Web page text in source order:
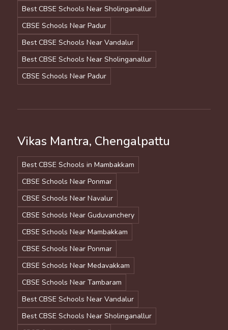
Best CBSE Schools Near Sholinganallur
CBSE Schools Near Padur
Best CBSE Schools Near Vandalur
Best CBSE Schools Near Sholinganallur
CBSE Schools Near Padur
Vikas Mantra, Chengalpattu
Best CBSE Schools in Mambakkam
CBSE Schools Near Ponmar
CBSE Schools Near Navalur
CBSE Schools Near Guduvanchery
CBSE Schools Near Mambakkam
CBSE Schools Near Ponmar
CBSE Schools Near Medavakkam
CBSE Schools Near Tambaram
Best CBSE Schools Near Vandalur
Best CBSE Schools Near Sholinganallur